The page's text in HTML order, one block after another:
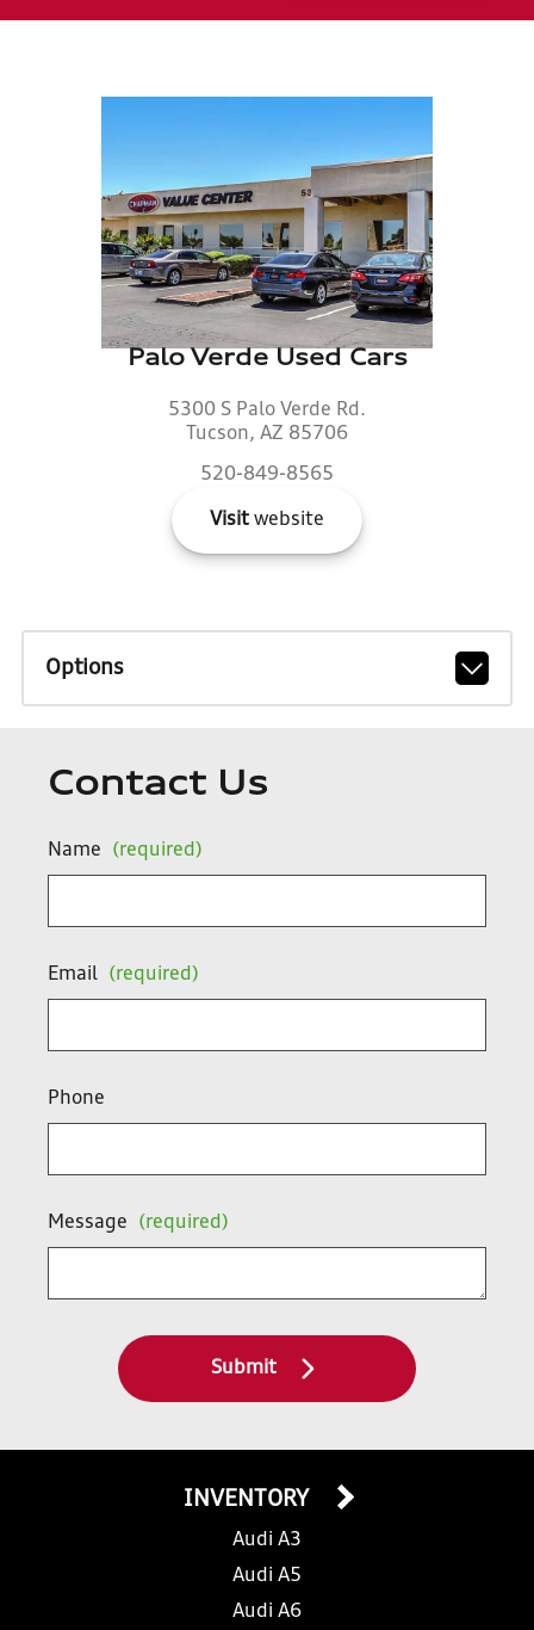
Palo Verde Used Cars
5300 S Palo Verde Rd.
Tucson, AZ 85706
520-849-8565
Visit website
Options
Contact Us
Name (required)
Email (required)
Phone
Message (required)
Submit
INVENTORY
Audi A3
Audi A5
Audi A6